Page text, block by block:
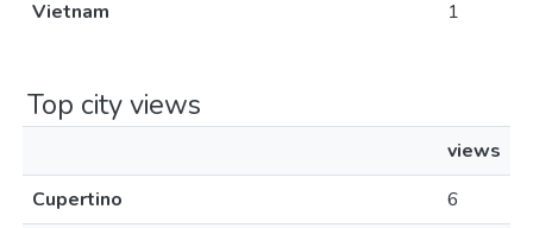
Vietnam
1
Top city views
views
Cupertino
6